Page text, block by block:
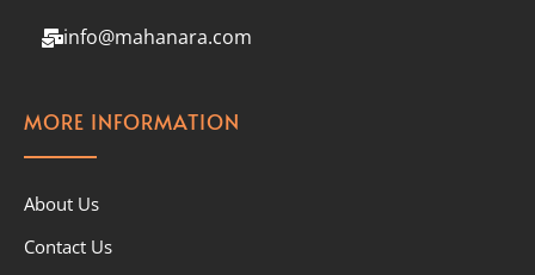
info@mahanara.com
MORE INFORMATION
About Us
Contact Us